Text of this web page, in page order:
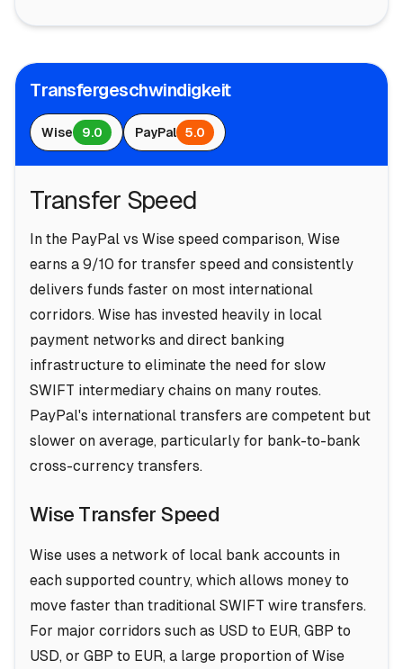
Transfergeschwindigkeit
Wise 9.0 PayPal 5.0
Transfer Speed
In the PayPal vs Wise speed comparison, Wise
earns a 9/10 for transfer speed and consistently
delivers funds faster on most international
corridors. Wise has invested heavily in local
payment networks and direct banking
infrastructure to eliminate the need for slow
SWIFT intermediary chains on many routes.
PayPal's international transfers are competent but
slower on average, particularly for bank-to-bank
cross-currency transfers.
Wise Transfer Speed
Wise uses a network of local bank accounts in
each supported country, which allows money to
move faster than traditional SWIFT wire transfers.
For major corridors such as USD to EUR, GBP to
USD, or GBP to EUR, a large proportion of Wise